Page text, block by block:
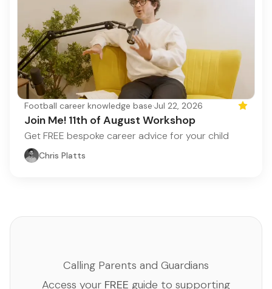
Football career knowledge base·Jul 22, 2026 Featured
Join Me! 11th of August Workshop
Get FREE bespoke career advice for your child
Chris Platts
Calling Parents and Guardians
Access your FREE guide to supporting